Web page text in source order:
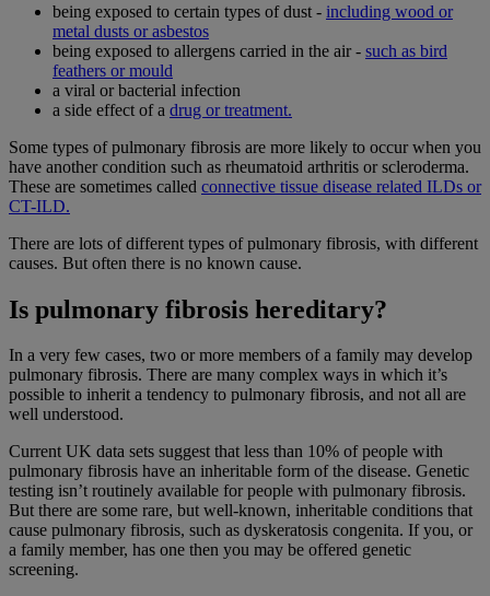
being exposed to certain types of dust - including wood or
metal dusts or asbestos
being exposed to allergens carried in the air - such as bird
feathers or mould
a viral or bacterial infection
a side effect of a drug or treatment.
Some types of pulmonary fibrosis are more likely to occur when you
have another condition such as rheumatoid arthritis or scleroderma.
These are sometimes called connective tissue disease related ILDs or
CT-ILD.
There are lots of different types of pulmonary fibrosis, with different
causes. But often there is no known cause.
Is pulmonary fibrosis hereditary?
In a very few cases, two or more members of a family may develop
pulmonary fibrosis. There are many complex ways in which it’s
possible to inherit a tendency to pulmonary fibrosis, and not all are
well understood.
Current UK data sets suggest that less than 10% of people with
pulmonary fibrosis have an inheritable form of the disease. Genetic
testing isn’t routinely available for people with pulmonary fibrosis.
But there are some rare, but well-known, inheritable conditions that
cause pulmonary fibrosis, such as dyskeratosis congenita. If you, or
a family member, has one then you may be offered genetic
screening.